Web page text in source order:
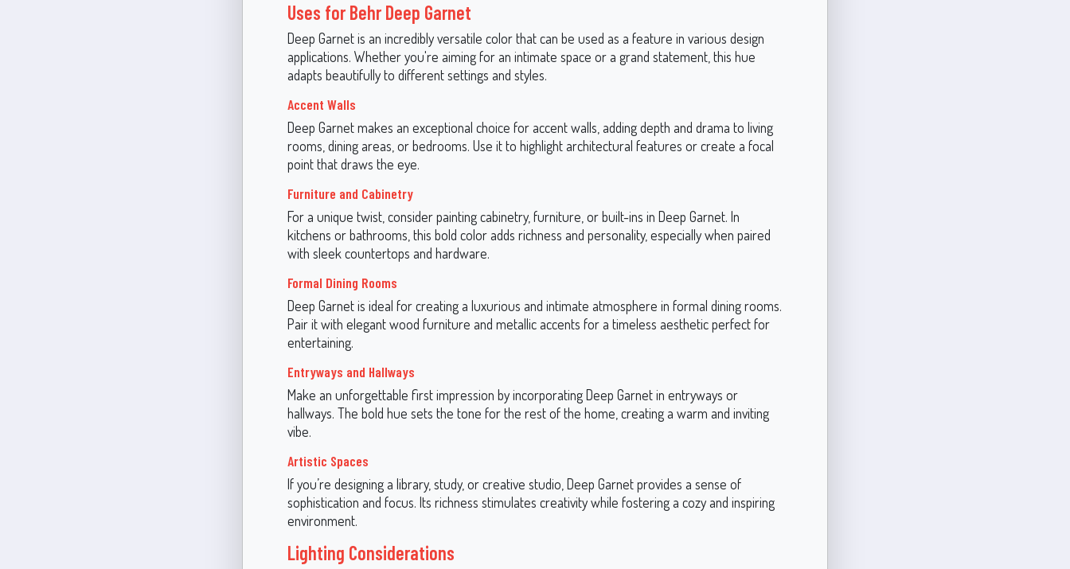
Uses for Behr Deep Garnet
Deep Garnet is an incredibly versatile color that can be used as a feature in various design
applications. Whether you're aiming for an intimate space or a grand statement, this hue
adapts beautifully to different settings and styles.
Accent Walls
Deep Garnet makes an exceptional choice for accent walls, adding depth and drama to living
rooms, dining areas, or bedrooms. Use it to highlight architectural features or create a focal
point that draws the eye.
Furniture and Cabinetry
For a unique twist, consider painting cabinetry, furniture, or built-ins in Deep Garnet. In
kitchens or bathrooms, this bold color adds richness and personality, especially when paired
with sleek countertops and hardware.
Formal Dining Rooms
Deep Garnet is ideal for creating a luxurious and intimate atmosphere in formal dining rooms.
Pair it with elegant wood furniture and metallic accents for a timeless aesthetic perfect for
entertaining.
Entryways and Hallways
Make an unforgettable first impression by incorporating Deep Garnet in entryways or
hallways. The bold hue sets the tone for the rest of the home, creating a warm and inviting
vibe.
Artistic Spaces
If you’re designing a library, study, or creative studio, Deep Garnet provides a sense of
sophistication and focus. Its richness stimulates creativity while fostering a cozy and inspiring
environment.
Lighting Considerations